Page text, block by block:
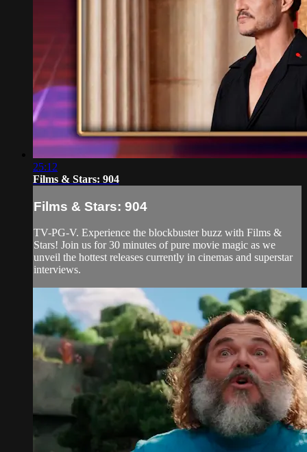
25:12
Films & Stars: 904
Films & Stars: 904
TV-PG-V. Experience the blockbuster buzz with Films &
Stars! Join us for 30 minutes of pure movie magic as we
unveil the hottest releases currently in cinemas and superstar
interviews.